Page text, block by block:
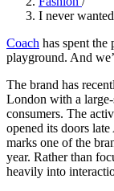
I never
Coach has spent
playground. And
The brand has
London with a
consumers. The
opened its doors
marks one of the
year. Rather than
heavily into